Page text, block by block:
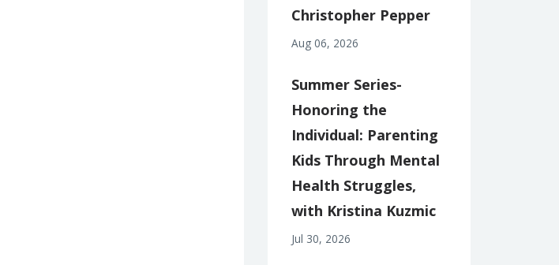
Christopher Pepper
Aug 06, 2026
Summer Series-
Honoring the
Individual: Parenting
Kids Through Mental
Health Struggles,
with Kristina Kuzmic
Jul 30, 2026